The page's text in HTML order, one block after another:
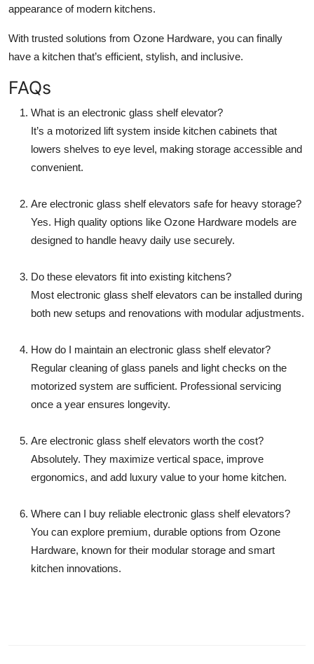
appearance of modern kitchens.
With trusted solutions from Ozone Hardware, you can finally
have a kitchen that’s efficient, stylish, and inclusive.
FAQs
What is an electronic glass shelf elevator?
It’s a motorized lift system inside kitchen cabinets that
lowers shelves to eye level, making storage accessible and
convenient.
Are electronic glass shelf elevators safe for heavy storage?
Yes. High quality options like Ozone Hardware models are
designed to handle heavy daily use securely.
Do these elevators fit into existing kitchens?
Most electronic glass shelf elevators can be installed during
both new setups and renovations with modular adjustments.
How do I maintain an electronic glass shelf elevator?
Regular cleaning of glass panels and light checks on the
motorized system are sufficient. Professional servicing
once a year ensures longevity.
Are electronic glass shelf elevators worth the cost?
Absolutely. They maximize vertical space, improve
ergonomics, and add luxury value to your home kitchen.
Where can I buy reliable electronic glass shelf elevators?
You can explore premium, durable options from Ozone
Hardware, known for their modular storage and smart
kitchen innovations.